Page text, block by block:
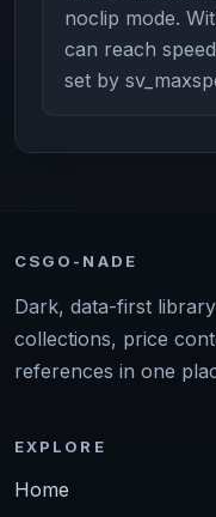
noclip mode.
can reach
set by
CSGO-NADE
Dark, data-first
collections, price
references in one
EXPLORE
Home